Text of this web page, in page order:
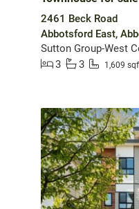
2461 Beck Road
Abbotsford East,
Sutton Group-West
3
3 1,609